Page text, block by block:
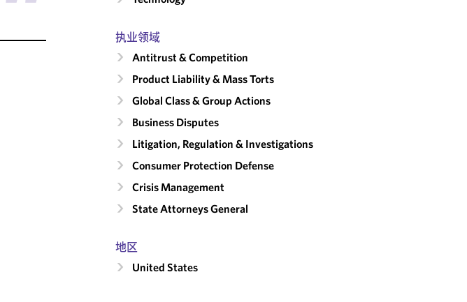
执业领域
Antitrust & Competition
Product Liability & Mass Torts
Global Class & Group Actions
Business Disputes
Litigation, Regulation & Investigations
Consumer Protection Defense
Crisis Management
State Attorneys General
地区
United States